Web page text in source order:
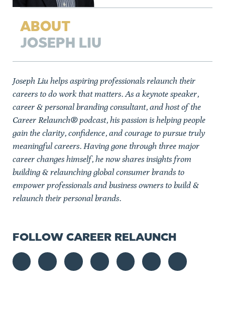
ABOUT
JOSEPH LIU
Joseph Liu helps aspiring professionals relaunch their
careers to do work that matters. As a keynote speaker,
career & personal branding consultant, and host of the
Career Relaunch® podcast, his passion is helping people
gain the clarity, confidence, and courage to pursue truly
meaningful careers. Having gone through three major
career changes himself, he now shares insights from
building & relaunching global consumer brands to
empower professionals and business owners to build &
relaunch their personal brands.
FOLLOW CAREER RELAUNCH